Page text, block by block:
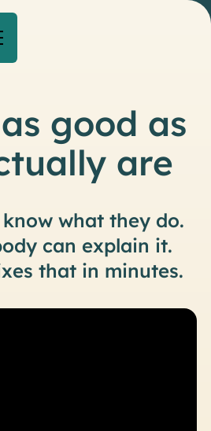
good as
are
know what they do.
ody can explain it.
xes that in minutes.